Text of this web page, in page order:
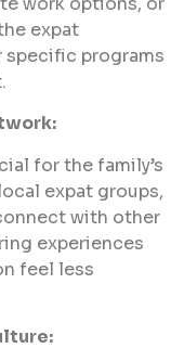
expat
specific programs
for the family’s
expat groups,
with other
experiences
feel less